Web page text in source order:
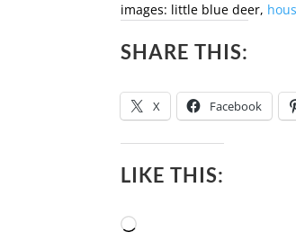
images: little blue deer,
SHARE THIS:
X Facebook
LIKE THIS:
Loading…